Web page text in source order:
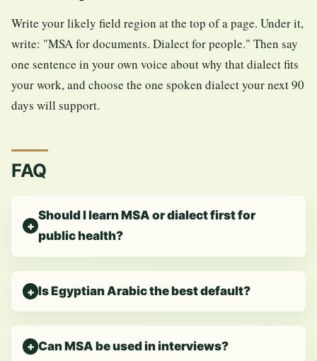
Write your likely field region at the top of a page. Under it,
write: "MSA for documents. Dialect for people." Then say
one sentence in your own voice about why that dialect fits
your work, and choose the one spoken dialect your next 90
days will support.
FAQ
Should I learn MSA or dialect first for
public health?
Is Egyptian Arabic the best default?
Can MSA be used in interviews?